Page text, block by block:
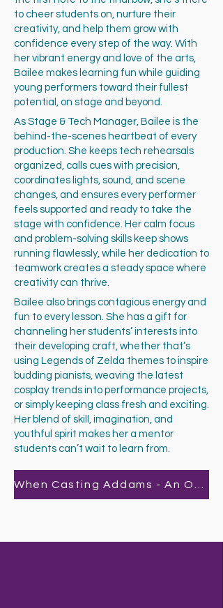
to cheer students on, nurture their
creativity, and help them grow with
confidence every step of the way. With
her vibrant energy and love of the arts,
Bailee makes learning fun while guiding
young performers toward their fullest
potential, on stage and beyond.
As Stage & Tech Manager, Bailee is the
behind-the-scenes heartbeat of every
production. She keeps tech rehearsals
organized, calls cues with precision,
coordinates lights, sound, and scene
changes, and ensures every performer
feels supported and ready to take the
stage with confidence. Her calm focus
and problem-solving skills keep shows
running flawlessly, while her dedication to
teamwork creates a steady space where
creativity can thrive.
Bailee also brings contagious energy and
fun to every lesson. She has a gift for
channeling her students’ interests into
their developing craft, whether that’s
using Legends of Zelda themes to inspire
budding pianists, weaving the latest
cosplay trends into performance projects,
or simply keeping class fresh and exciting.
Her blend of skill, imagination, and
youthful spirit makes her a mentor
students can’t wait to learn from.